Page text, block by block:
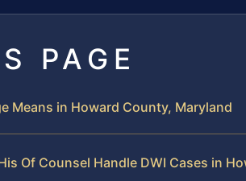
PAGE
Means in Howard County, Maryland
Of Counsel Handle DWI Cases in